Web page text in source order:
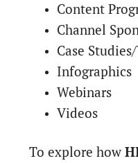
Content
Channel
Case
Infographics
Webinars
Videos
To explore how